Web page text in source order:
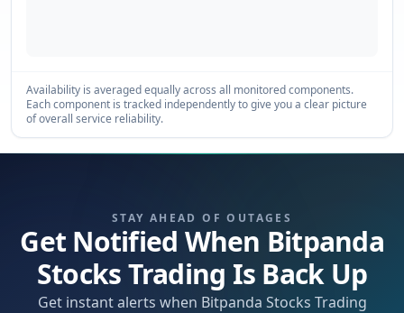
Availability is averaged equally across all monitored components.
Each component is tracked independently to give you a clear picture
of overall service reliability.
STAY AHEAD OF OUTAGES
Get Notified When Bitpanda
Stocks Trading Is Back Up
Get instant alerts when Bitpanda Stocks Trading